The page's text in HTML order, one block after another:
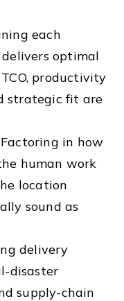
each
optimal
productivity
strategic fit are
in how
human work
location
sound as
delivery
disaster
supply-chain